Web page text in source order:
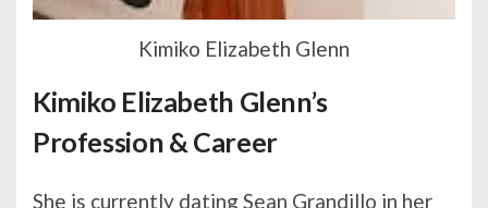
Kimiko Elizabeth Glenn
Kimiko Elizabeth Glenn’s
Profession & Career
She is currently dating Sean Grandillo in her